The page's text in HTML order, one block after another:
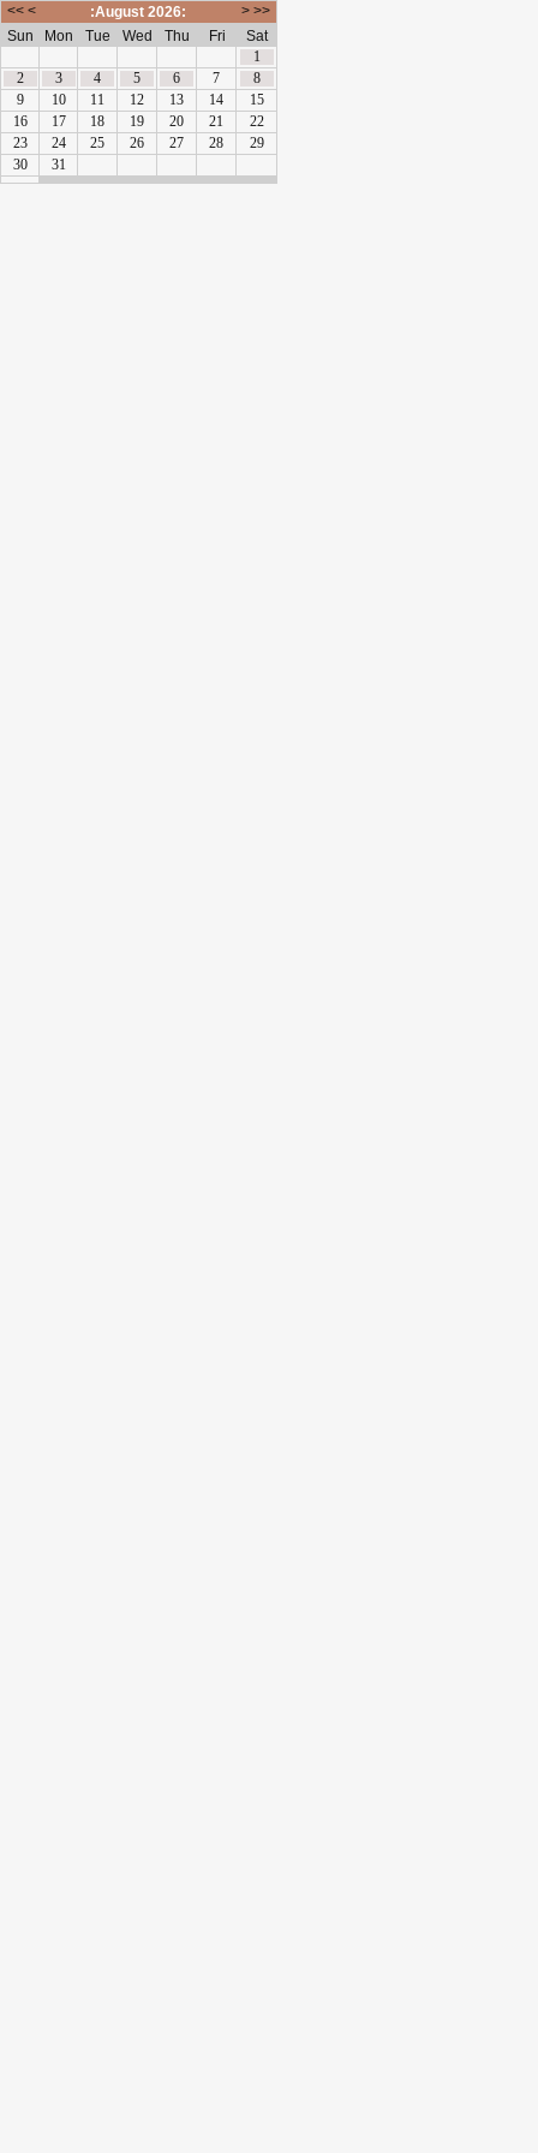
<< < :August 2026: > >>
Sun
Mon Tue Wed Thu Fri
Sat
1
2
3 4 5 6 7
8
9
10 11 12 13 14
15
16
17 18 19 20 21
22
23
24 25 26 27 28
29
30
31